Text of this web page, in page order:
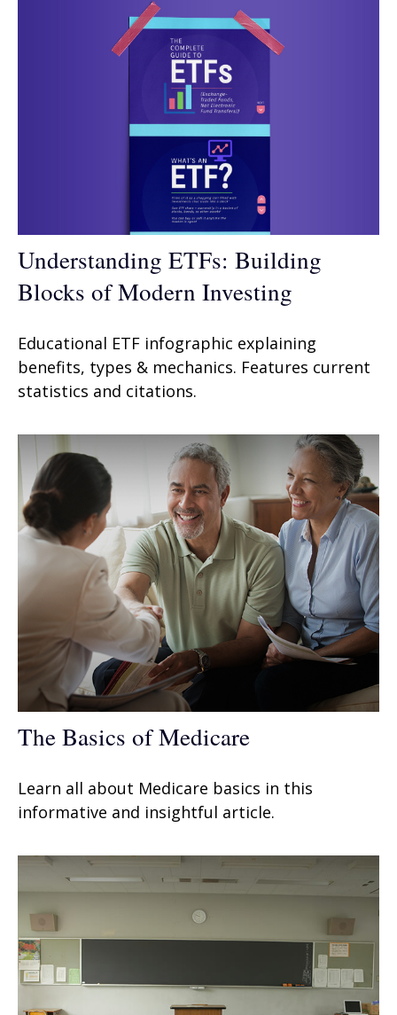
Understanding ETFs: Building
Blocks of Modern Investing
Educational ETF infographic explaining
benefits, types & mechanics. Features current
statistics and citations.
The Basics of Medicare
Learn all about Medicare basics in this
informative and insightful article.